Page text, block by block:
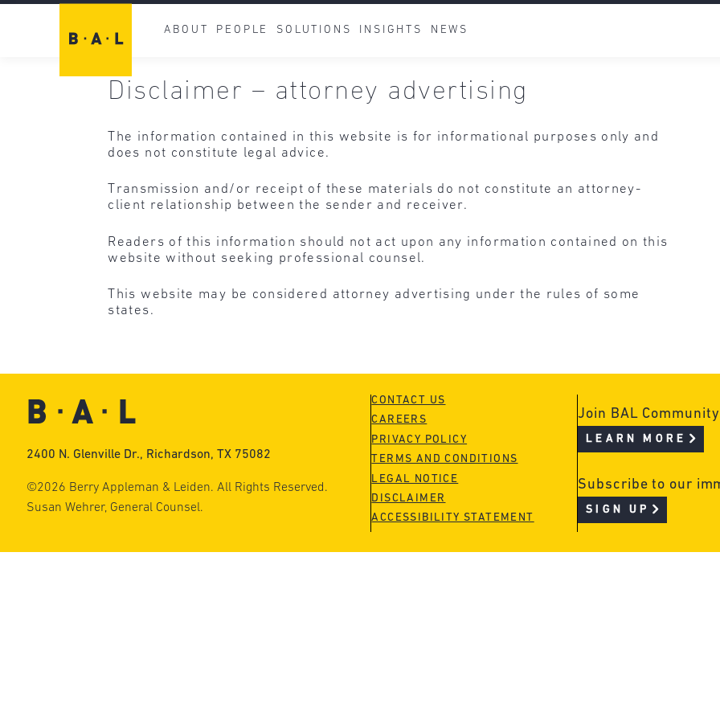
ABOUT PEOPLE SOLUTIONS INSIGHTS NEWS
Disclaimer – attorney advertising
The information contained in this website is for informational purposes only and
does not constitute legal advice.
Transmission and/or receipt of these materials do not constitute an attorney-
client relationship between the sender and receiver.
Readers of this information should not act upon any information contained on this
website without seeking professional counsel.
This website may be considered attorney advertising under the rules of some
states.
2400 N. Glenville Dr., Richardson, TX 75082
©2026 Berry Appleman & Leiden. All Rights Reserved.
Susan Wehrer, General Counsel.
CONTACT US
CAREERS
PRIVACY POLICY
TERMS AND CONDITIONS
LEGAL NOTICE
DISCLAIMER
ACCESSIBILITY STATEMENT
Join BAL Community
LEARN MORE
Subscribe to our
SIGN UP